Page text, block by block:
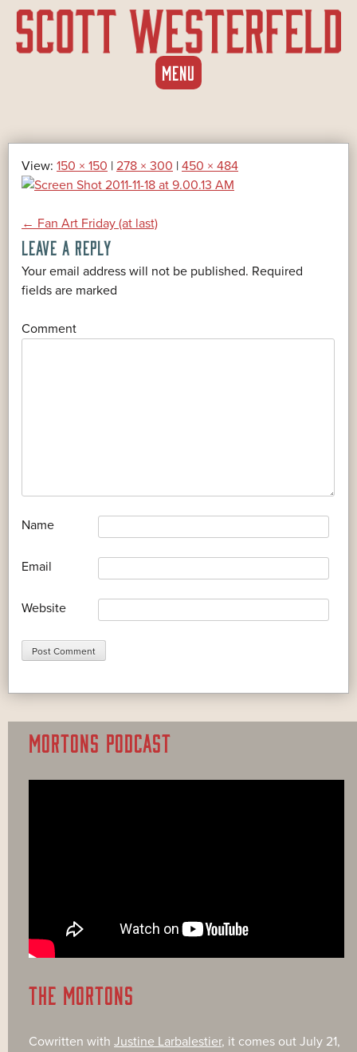
MENU SKIP
TO
View: 150 × 150 | 278 × 300 | 450 × 484
POST
NAVIGATION
← Fan Art Friday (at last)
LEAVE A REPLY
Your email address will not be published. Required
fields are marked
Comment
Name
Email
Website
MORTONS PODCAST
THE MORTONS
Cowritten with Justine Larbalestier, it comes out July 21,